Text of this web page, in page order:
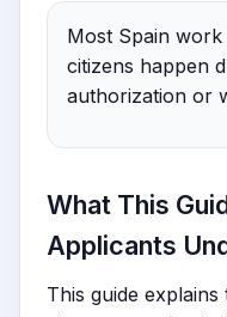
Most Spain
citizens happen
authorization or
What This
Applicants
This guide